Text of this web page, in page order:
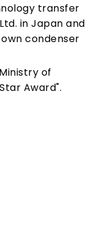
transfer
in Japan and
condenser
of
Award".